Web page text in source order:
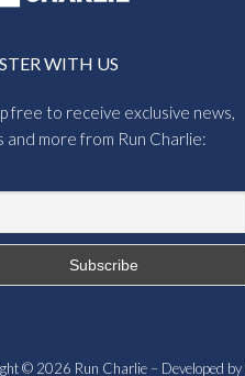
WITH US
free to receive exclusive news,
and more from Run Charlie:
© 2026 Run Charlie – Developed by